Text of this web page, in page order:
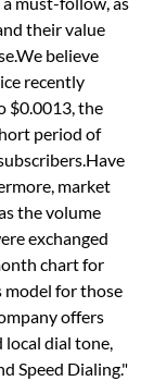
their value
believe
recently
$0.0013, the
period of
market
the volume
exchanged
chart for
model for those
offers
local dial tone,
Speed Dialing."